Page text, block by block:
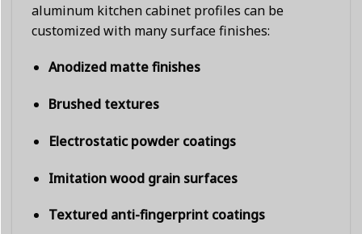
aluminum kitchen cabinet profiles can be
customized with many surface finishes:
Anodized matte finishes
Brushed textures
Electrostatic powder coatings
Imitation wood grain surfaces
Textured anti-fingerprint coatings